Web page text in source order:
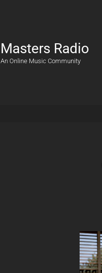
Masters Radio
An Online Music Community